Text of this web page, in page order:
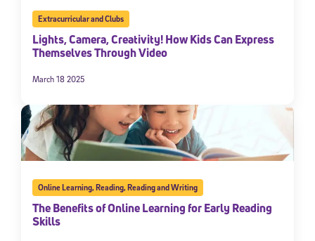
Extracurricular and Clubs
Lights, Camera, Creativity! How Kids Can Express
Themselves Through Video
March 18 2025
Online Learning,Reading,Reading and Writing
The Benefits of Online Learning for Early Reading
Skills